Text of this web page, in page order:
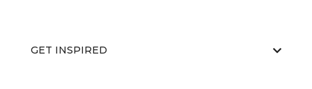
GET INSPIRED